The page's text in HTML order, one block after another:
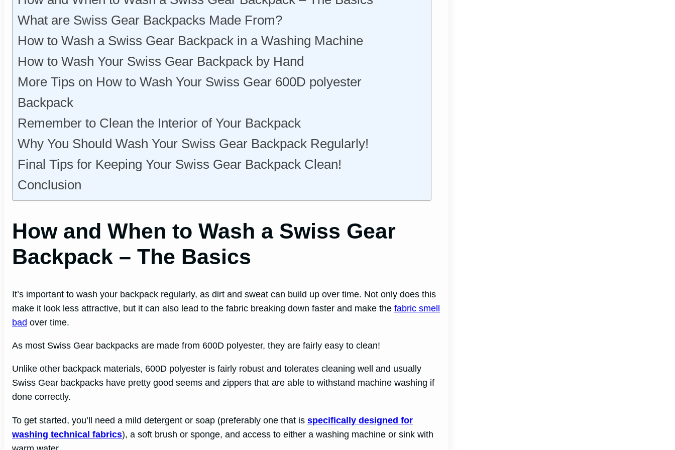
What are Swiss Gear Backpacks Made From?
How to Wash a Swiss Gear Backpack in a Washing Machine
How to Wash Your Swiss Gear Backpack by Hand
More Tips on How to Wash Your Swiss Gear 600D polyester
Backpack
Remember to Clean the Interior of Your Backpack
Why You Should Wash Your Swiss Gear Backpack Regularly!
Final Tips for Keeping Your Swiss Gear Backpack Clean!
Conclusion
How and When to Wash a Swiss Gear
Backpack – The Basics
It’s important to wash your backpack regularly, as dirt and sweat can build up over time. Not only does this
make it look less attractive, but it can also lead to the fabric breaking down faster and make the fabric smell
bad over time.
As most Swiss Gear backpacks are made from 600D polyester, they are fairly easy to clean!
Unlike other backpack materials, 600D polyester is fairly robust and tolerates cleaning well and usually
Swiss Gear backpacks have pretty good seems and zippers that are able to withstand machine washing if
done correctly.
To get started, you’ll need a mild detergent or soap (preferably one that is specifically designed for
washing technical fabrics), a soft brush or sponge, and access to either a washing machine or sink with